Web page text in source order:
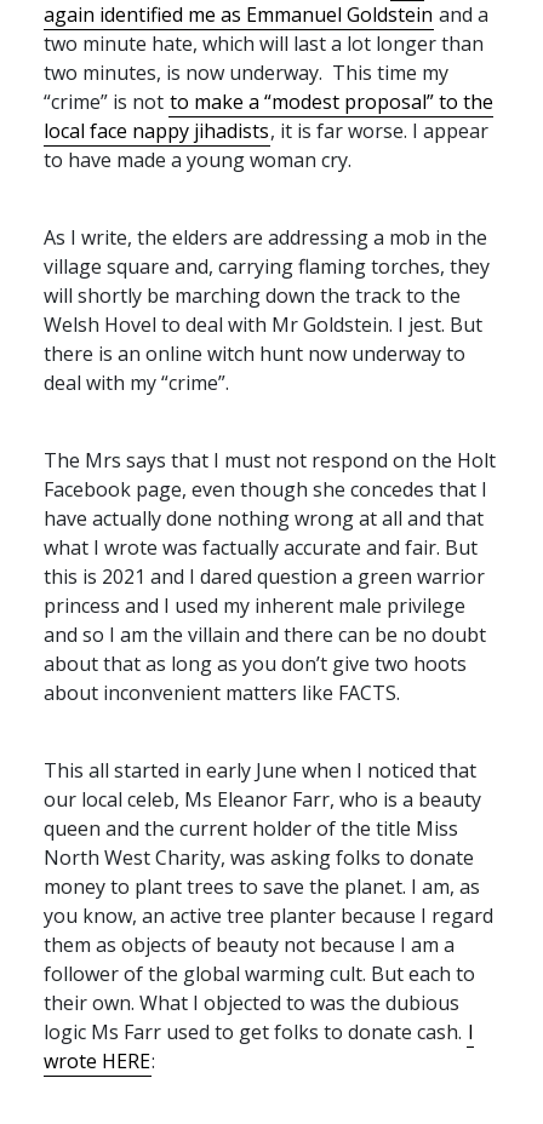
again identified me as Emmanuel Goldstein and a
two minute hate, which will last a lot longer than
two minutes, is now underway. This time my
“crime” is not to make a “modest proposal” to the
local face nappy jihadists, it is far worse. I appear
to have made a young woman cry.
As I write, the elders are addressing a mob in the
village square and, carrying flaming torches, they
will shortly be marching down the track to the
Welsh Hovel to deal with Mr Goldstein. I jest. But
there is an online witch hunt now underway to
deal with my “crime”.
The Mrs says that I must not respond on the Holt
Facebook page, even though she concedes that I
have actually done nothing wrong at all and that
what I wrote was factually accurate and fair. But
this is 2021 and I dared question a green warrior
princess and I used my inherent male privilege
and so I am the villain and there can be no doubt
about that as long as you don’t give two hoots
about inconvenient matters like FACTS.
This all started in early June when I noticed that
our local celeb, Ms Eleanor Farr, who is a beauty
queen and the current holder of the title Miss
North West Charity, was asking folks to donate
money to plant trees to save the planet. I am, as
you know, an active tree planter because I regard
them as objects of beauty not because I am a
follower of the global warming cult. But each to
their own. What I objected to was the dubious
logic Ms Farr used to get folks to donate cash. I
wrote HERE: